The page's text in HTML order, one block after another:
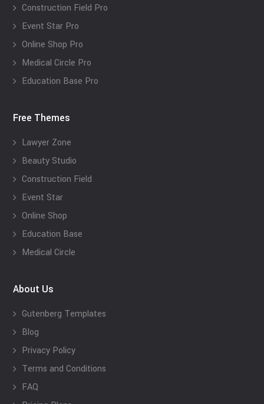
Construction Field Pro
Event Star Pro
Online Shop Pro
Medical Circle Pro
Education Base Pro
Free Themes
Lawyer Zone
Beauty Studio
Construction Field
Event Star
Online Shop
Education Base
Medical Circle
About Us
Gutenberg Templates
Blog
Privacy Policy
Terms and Conditions
FAQ